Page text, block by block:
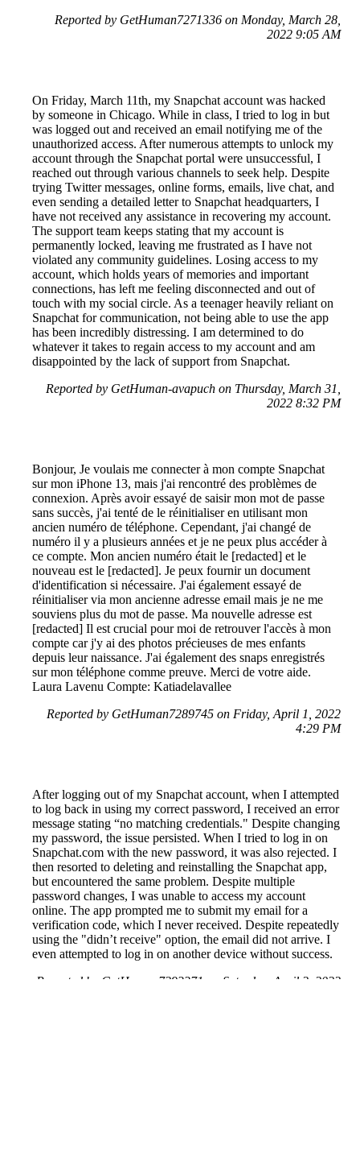
Reported by GetHuman7271336 on Monday, March 28,
2022 9:05 AM
On Friday, March 11th, my Snapchat account was hacked
by someone in Chicago. While in class, I tried to log in but
was logged out and received an email notifying me of the
unauthorized access. After numerous attempts to unlock my
account through the Snapchat portal were unsuccessful, I
reached out through various channels to seek help. Despite
trying Twitter messages, online forms, emails, live chat, and
even sending a detailed letter to Snapchat headquarters, I
have not received any assistance in recovering my account.
The support team keeps stating that my account is
permanently locked, leaving me frustrated as I have not
violated any community guidelines. Losing access to my
account, which holds years of memories and important
connections, has left me feeling disconnected and out of
touch with my social circle. As a teenager heavily reliant on
Snapchat for communication, not being able to use the app
has been incredibly distressing. I am determined to do
whatever it takes to regain access to my account and am
disappointed by the lack of support from Snapchat.
Reported by GetHuman-avapuch on Thursday, March 31,
2022 8:32 PM
Bonjour, Je voulais me connecter à mon compte Snapchat
sur mon iPhone 13, mais j'ai rencontré des problèmes de
connexion. Après avoir essayé de saisir mon mot de passe
sans succès, j'ai tenté de le réinitialiser en utilisant mon
ancien numéro de téléphone. Cependant, j'ai changé de
numéro il y a plusieurs années et je ne peux plus accéder à
ce compte. Mon ancien numéro était le [redacted] et le
nouveau est le [redacted]. Je peux fournir un document
d'identification si nécessaire. J'ai également essayé de
réinitialiser via mon ancienne adresse email mais je ne me
souviens plus du mot de passe. Ma nouvelle adresse est
[redacted] Il est crucial pour moi de retrouver l'accès à mon
compte car j'y ai des photos précieuses de mes enfants
depuis leur naissance. J'ai également des snaps enregistrés
sur mon téléphone comme preuve. Merci de votre aide.
Laura Lavenu Compte: Katiadelavallee
Reported by GetHuman7289745 on Friday, April 1, 2022
4:29 PM
After logging out of my Snapchat account, when I attempted
to log back in using my correct password, I received an error
message stating “no matching credentials." Despite changing
my password, the issue persisted. When I tried to log in on
Snapchat.com with the new password, it was also rejected. I
then resorted to deleting and reinstalling the Snapchat app,
but encountered the same problem. Despite multiple
password changes, I was unable to access my account
online. The app prompted me to submit my email for a
verification code, which I never received. Despite repeatedly
using the "didn’t receive" option, the email did not arrive. I
even attempted to log in on another device without success.
Reported by GetHuman7293371 on Saturday, April 2, 2022